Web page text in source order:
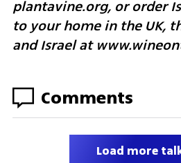
plantavine.org, or order
to your home in the UK,
and Israel at
Comments
Load more